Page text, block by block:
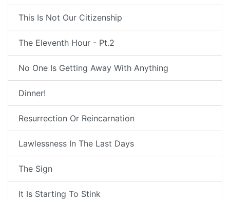
This Is Not Our Citizenship
The Eleventh Hour - Pt.2
No One Is Getting Away With Anything
Dinner!
Resurrection Or Reincarnation
Lawlessness In The Last Days
The Sign
It Is Starting To Stink